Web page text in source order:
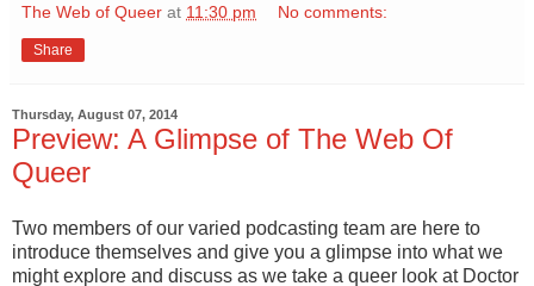
The Web of Queer at 11:30 pm No comments:
Share
Thursday, August 07, 2014
Preview: A Glimpse of The Web Of
Queer
Two members of our varied podcasting team are here to
introduce themselves and give you a glimpse into what we
might explore and discuss as we take a queer look at Doctor